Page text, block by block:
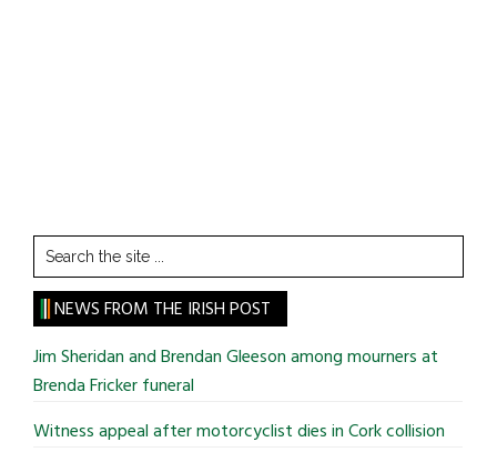
Search
the
site
...
NEWS FROM THE IRISH POST
Jim Sheridan and Brendan Gleeson among mourners at
Brenda Fricker funeral
Witness appeal after motorcyclist dies in Cork collision